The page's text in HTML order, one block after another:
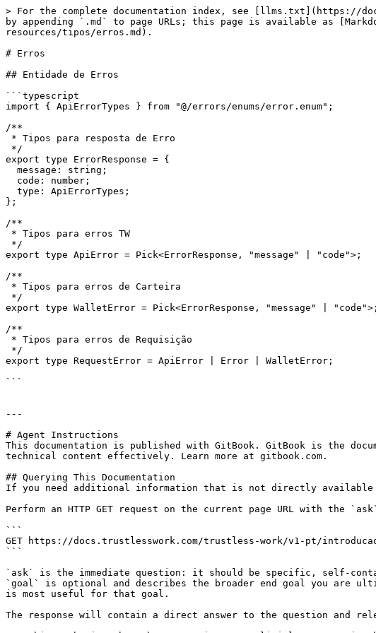
> For the complete documentation index, see [llms.txt](https://
by appending `.md` to page URLs; this page is available as
resources/tipos/erros.md).
# Erros
## Entidade de Erros
```typescript
import { ApiErrorTypes } from "@/errors/enums/error.enum";
/**
export type ErrorResponse = {
};
/**
export type ApiError = Pick<ErrorResponse, "message" | "code">;
/**
export type WalletError = Pick<ErrorResponse, "message" | "code">;
/**
export type RequestError = ApiError | Error | WalletError;
```
---
# Agent Instructions
This documentation is published with GitBook. GitBook is the
technical content effectively. Learn more at gitbook.com.
## Querying This Documentation
If you need additional information that is not directly available
Perform an HTTP GET request on the current page URL with the
```
GET https://docs.trustlesswork.com/trustless-work/v1-pt/
```
`ask` is the immediate question: it should be specific, self-
`goal` is optional and describes the broader end goal you are
is most useful for that goal.
The response will contain a direct answer to the question and